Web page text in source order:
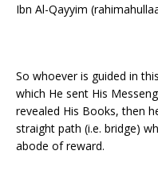
Ibn Al-Qayyim
So whoever is guided in
which He sent His
revealed His Books, then
straight path (i.e. bridge)
abode of reward.